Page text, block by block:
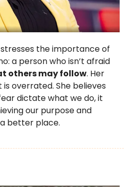
stresses the importance of
a person who isn’t afraid
others may follow. Her
overrated. She believes
dictate what we do, it
our purpose and
better place.